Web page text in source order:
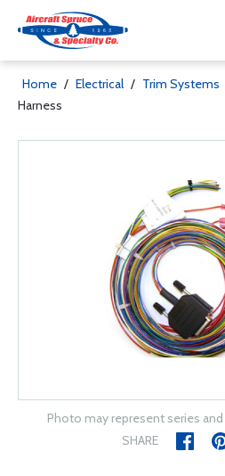
Home / Electrical / Trim Systems
Harness
Photo may represent series
SHARE